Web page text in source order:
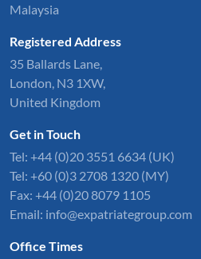
Malaysia
Registered Address
35 Ballards Lane,
London, N3 1XW,
United Kingdom
Get in Touch
Tel: +44 (0)20 3551 6634 (UK)
Tel: +60 (0)3 2708 1320 (MY)
Fax: +44 (0)20 8079 1105
Email: info@expatriategroup.com
Office Times